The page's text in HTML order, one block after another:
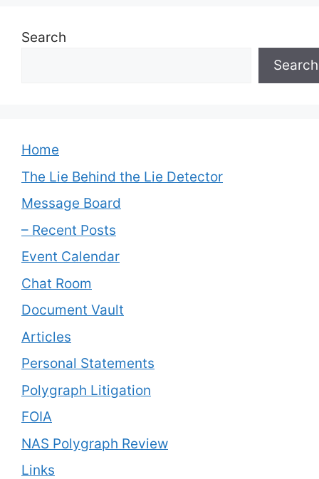
Search
Search
Home
The Lie Behind the Lie Detector
Message Board
– Recent Posts
Event Calendar
Chat Room
Document Vault
Articles
Personal Statements
Polygraph Litigation
FOIA
NAS Polygraph Review
Links